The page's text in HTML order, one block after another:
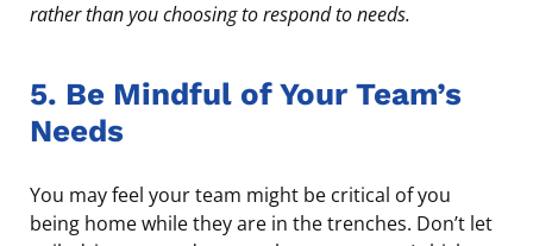
rather than you choosing to respond to needs.
5. Be Mindful of Your Team’s
Needs
You may feel your team might be critical of you
being home while they are in the trenches. Don’t let